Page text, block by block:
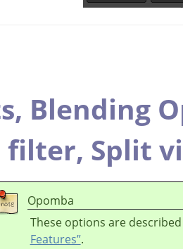
Blending
filter, Split
Opomba
These options are
Features”.